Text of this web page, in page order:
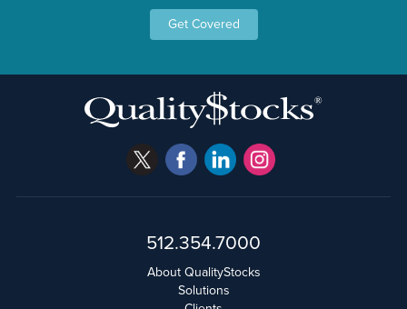
Get Covered
512.354.7000
About QualityStocks
Solutions